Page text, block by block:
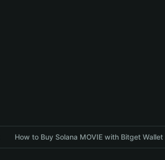
How to Buy Solana MOVIE with Bitget Wallet